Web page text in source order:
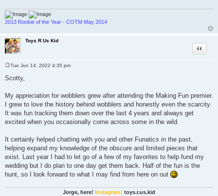
2013 Rookie of the Year - COTM May 2014
Toys R Us Kid
Quote
s
Tue Jun 14, 2022 4:35 pm
Scotty,
My appreciation for wobblers grew after attending the Making Fun premier.
I grew to love the history behind wobblers and honestly even the scarcity.
It was fun tracking them down over the last 4 years and always get
excited when you occasionally come across some in the wild.
It certainly helped chatting with you and other Funatics in the past,
helping expand my knowledge of the obscure and limited pieces that
exist. Last year I had to let go of a few of my favorites to help fund my
wedding but I do plan to one day get them back. Half of the fun is the
hunt, so I look forward to what I may find from here on out
Jorge, here! Instagram: toys.r.us.kid